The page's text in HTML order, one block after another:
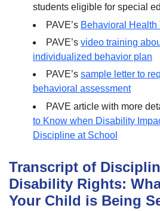
students eligible for special
PAVE’s Behavioral Health
PAVE’s video training
individualized behavior plan
PAVE’s sample letter to
behavioral assessment
PAVE article with more
to Know when Disability
Discipline at School
Transcript of
Disability Rights:
Your Child is Being